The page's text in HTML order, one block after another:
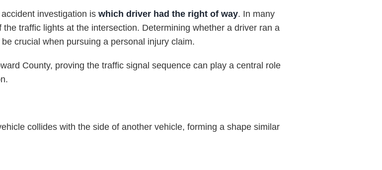
investigation iswhich driver had the right of way. In many
traffic lights at the intersection. Determining whether a driver ran a
crucial when pursuing a personal injury claim.
County, proving the traffic signal sequence can play a central role
collides with the side of another vehicle, forming a shape similar